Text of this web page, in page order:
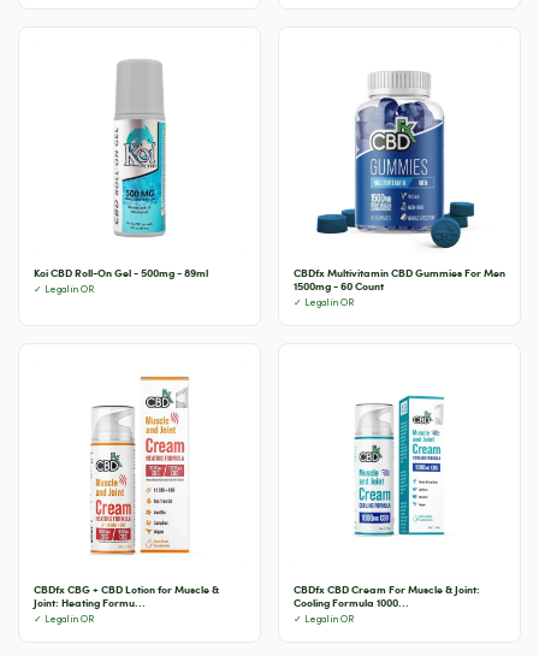
Koi CBD Roll-On Gel - 500mg - 89ml
✓ Legal in OR
CBDfx Multivitamin CBD Gummies For Men
1500mg - 60 Count
✓ Legal in OR
CBDfx CBG + CBD Lotion for Muscle &
Joint: Heating Formu...
✓ Legal in OR
CBDfx CBD Cream For Muscle & Joint:
Cooling Formula 1000...
✓ Legal in OR